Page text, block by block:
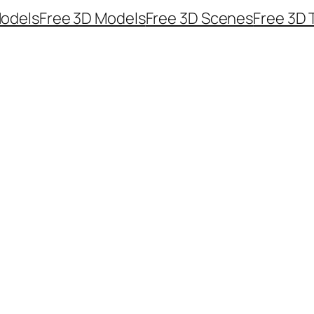
Free 3D ModelsFree 3D ScenesFree 3D